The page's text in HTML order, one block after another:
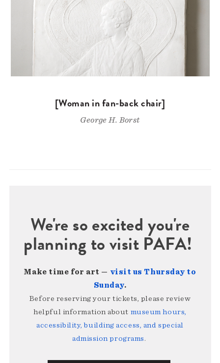
[Woman in fan-back chair]
George H. Borst
We're so excited you're
planning to visit PAFA!
Make time for art — visit us Thursday to
Sunday.
Before reserving your tickets, please review
helpful information about museum hours,
accessibility, building access, and special
admission programs.